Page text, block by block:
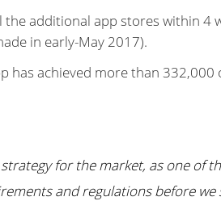
additional app stores within 4
in early-May 2017).
has achieved more than 332,000
for the market, as one of
and regulations before